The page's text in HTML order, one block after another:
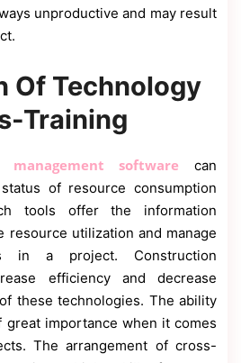
unproductive and may result
Of Technology
Training
management software can
of resource consumption
tools offer the information
resource utilization and manage
in a project. Construction
efficiency and decrease
these technologies. The ability
importance when it comes
The arrangement of cross-